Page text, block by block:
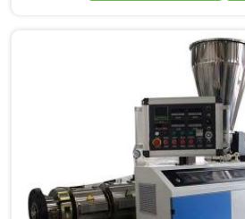
based in Delhi, we offer our
Machine refined through
experience. In Qatar, getting
and surface smoothness right
work, honestly.